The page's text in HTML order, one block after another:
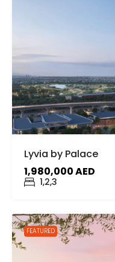
Lyvia by Palace
1,980,000 AED
1,2,3
FEATURED